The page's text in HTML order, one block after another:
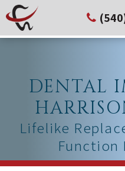
DENTAL
Lifelike
Function